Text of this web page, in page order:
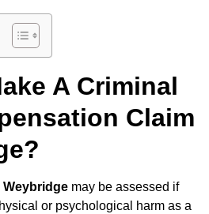
A Criminal
Claim
Weybridge may be assessed if
or psychological harm as a